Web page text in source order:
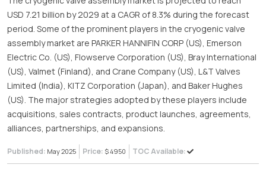
USD 7.21 billion by 2029 at a CAGR of 8.3% during the forecast
period. Some of the prominent players in the cryogenic valve
assembly market are PARKER HANNIFIN CORP (US), Emerson
Electric Co. (US), Flowserve Corporation (US), Bray International
(US), Valmet (Finland), and Crane Company (US), L&T Valves
Limited (India), KITZ Corporation (Japan), and Baker Hughes
(US). The major strategies adopted by these players include
acquisitions, sales contracts, product launches, agreements,
alliances, partnerships, and expansions.
Published: May 2025 Price: $ 4950 TOC Available: